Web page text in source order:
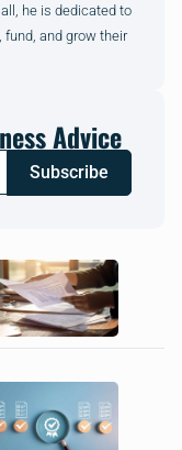
he is dedicated to
fund, and grow their
Advice
Subscribe